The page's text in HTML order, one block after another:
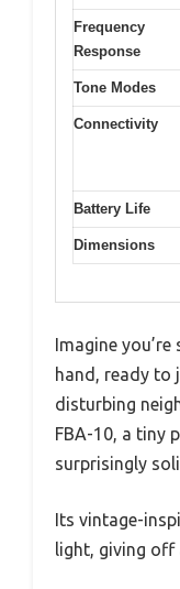
Frequency
Response
Tone Modes
Connectivity
Battery Life
Dimensions
Imagine
hand, ready to
disturbing
FBA-10, a tiny
surprisingly
Its vintage-
light, giving off